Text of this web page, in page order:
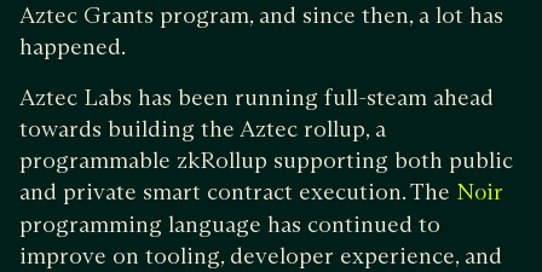
Aztec Grants program, and since then, a lot has
happened.
Aztec Labs has been running full-steam ahead
towards building the Aztec rollup, a
programmable zkRollup supporting both public
and private smart contract execution. The Noir
programming language has continued to
improve on tooling, developer experience, and